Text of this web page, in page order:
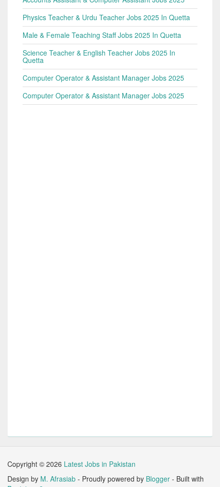
Physics Teacher & Urdu Teacher Jobs 2025 In Quetta
Male & Female Teaching Staff Jobs 2025 In Quetta
Science Teacher & English Teacher Jobs 2025 In
Quetta
Computer Operator & Assistant Manager Jobs 2025
Computer Operator & Assistant Manager Jobs 2025
Copyright © 2026 Latest Jobs in Pakistan
Design by M. Afrasiab - Proudly powered by Blogger - Built with